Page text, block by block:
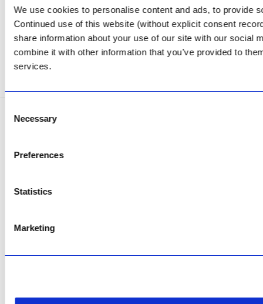
We use cookies to personalise content and ads, to provide
Continued use of this website (without explicit consent
share information about your use of our site with our social
combine it with other information that you’ve provided to
services.
Selection
Necessary
Preferences
Statistics
Marketing
Review Us on Google
AfriPumps KZN (Ballito)
Now Open